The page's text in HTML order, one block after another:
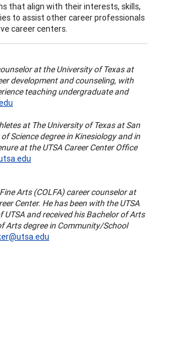
that align with their interests, skills,
to assist other career professionals
career centers.
at the University of Texas at
development and counseling, with
teaching undergraduate and
at The University of Texas at San
Science degree in Kinesiology and in
at the UTSA Career Center Office
Arts (COLFA) career counselor at
Center. He has been with the UTSA
and received his Bachelor of Arts
Arts degree in Community/School